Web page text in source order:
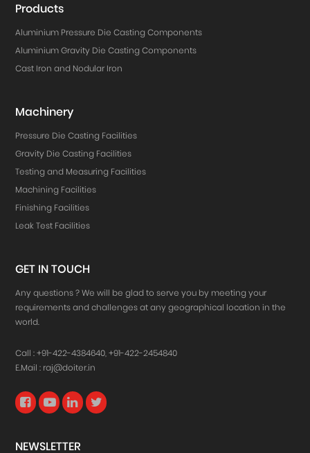
Products
Aluminium Pressure Die Casting Components
Aluminium Gravity Die Casting Components
Cast Iron and Nodular Iron
Machinery
Pressure Die Casting Facilities
Gravity Die Casting Facilities
Testing and Measuring Facilities
Machining Facilities
Finishing Facilities
Leak Test Facilities
GET IN TOUCH
Any questions ? We will be glad to serve you by meeting your
requirements and challenges at any geographical location in the
world.
Call :+91-422-4384640,+91-422-2454840
E.Mail : raj@doiter.in
NEWSLETTER